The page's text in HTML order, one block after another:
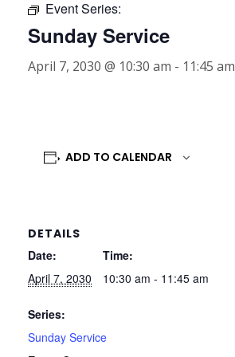
Event Series:
Sunday Service
April 7, 2030 @ 10:30 am - 11:45 am
ADD TO CALENDAR
DETAILS
Date:
April 7, 2030
Time:
10:30 am - 11:45 am
Series:
Sunday Service